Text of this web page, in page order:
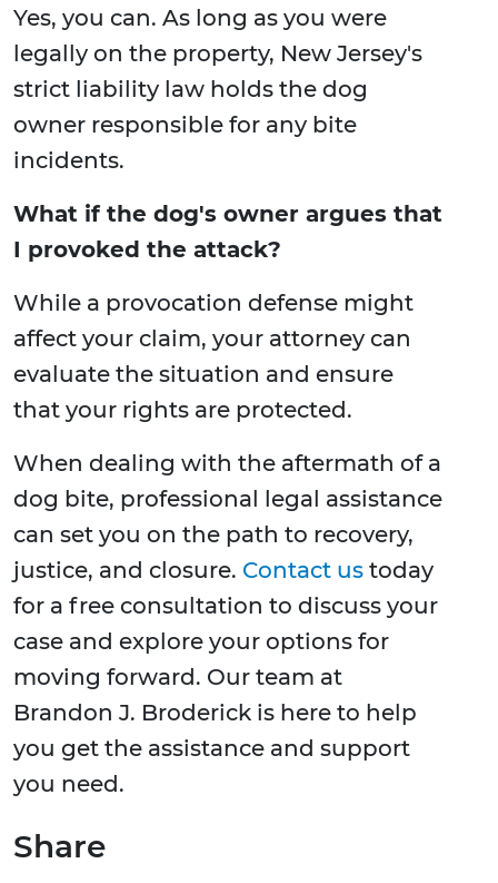
Yes, you can. As long as you were
legally on the property, New Jersey's
strict liability law holds the dog
owner responsible for any bite
incidents.
What if the dog's owner argues that
I provoked the attack?
While a provocation defense might
affect your claim, your attorney can
evaluate the situation and ensure
that your rights are protected.
When dealing with the aftermath of a
dog bite, professional legal assistance
can set you on the path to recovery,
justice, and closure. Contact us today
for a free consultation to discuss your
case and explore your options for
moving forward. Our team at
Brandon J. Broderick is here to help
you get the assistance and support
you need.
Share